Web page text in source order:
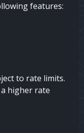
features:
to rate limits.
higher rate